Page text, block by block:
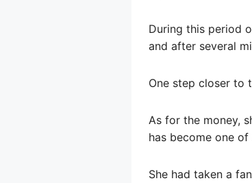
During this period
and after several
One step closer to
As for the money,
has become one
She had taken a